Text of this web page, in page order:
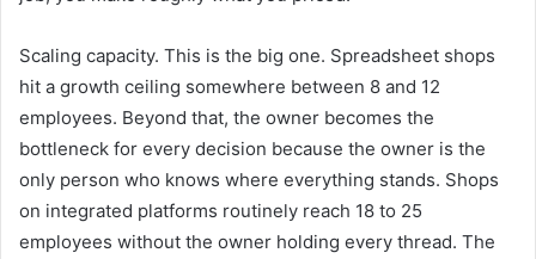
Scaling capacity. This is the big one. Spreadsheet shops
hit a growth ceiling somewhere between 8 and 12
employees. Beyond that, the owner becomes the
bottleneck for every decision because the owner is the
only person who knows where everything stands. Shops
on integrated platforms routinely reach 18 to 25
employees without the owner holding every thread. The